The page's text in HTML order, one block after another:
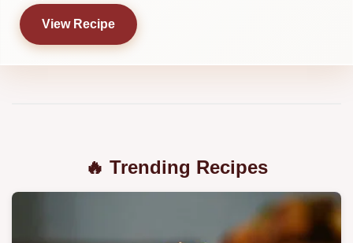
View Recipe
🔥 Trending Recipes